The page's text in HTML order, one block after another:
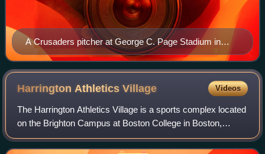
A Crusaders pitcher at George C. Page Stadium in
2009
Harrington AthleticsVillage Videos
The Harrington Athletics Village is a sports complex located
on the Brighton Campus at Boston College in Boston,
Massachusetts, United States.